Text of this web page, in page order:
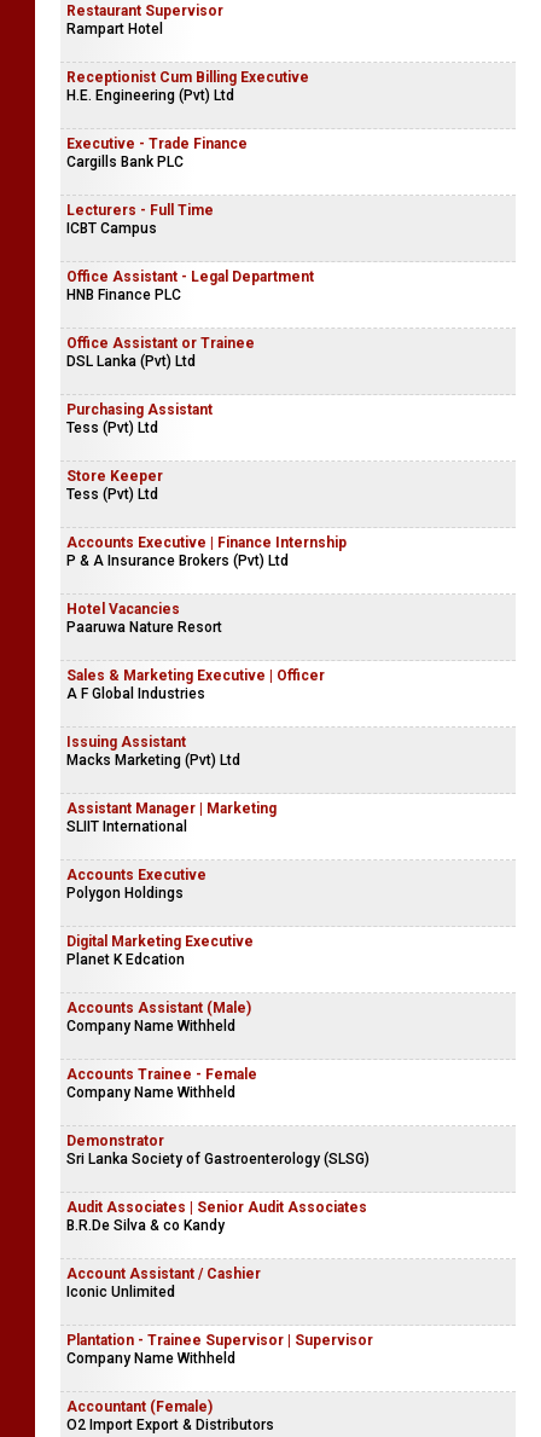
Restaurant Supervisor
Rampart Hotel
Receptionist Cum Billing Executive
H.E. Engineering (Pvt) Ltd
Executive - Trade Finance
Cargills Bank PLC
Lecturers - Full Time
ICBT Campus
Office Assistant - Legal Department
HNB Finance PLC
Office Assistant or Trainee
DSL Lanka (Pvt) Ltd
Purchasing Assistant
Tess (Pvt) Ltd
Store Keeper
Tess (Pvt) Ltd
Accounts Executive | Finance Internship
P & A Insurance Brokers (Pvt) Ltd
Hotel Vacancies
Paaruwa Nature Resort
Sales & Marketing Executive | Officer
A F Global Industries
Issuing Assistant
Macks Marketing (Pvt) Ltd
Assistant Manager | Marketing
SLIIT International
Accounts Executive
Polygon Holdings
Digital Marketing Executive
Planet K Edcation
Accounts Assistant (Male)
Company Name Withheld
Accounts Trainee - Female
Company Name Withheld
Demonstrator
Sri Lanka Society of Gastroenterology (SLSG)
Audit Associates | Senior Audit Associates
B.R.De Silva & co Kandy
Account Assistant / Cashier
Iconic Unlimited
Plantation - Trainee Supervisor | Supervisor
Company Name Withheld
Accountant (Female)
O2 Import Export & Distributors